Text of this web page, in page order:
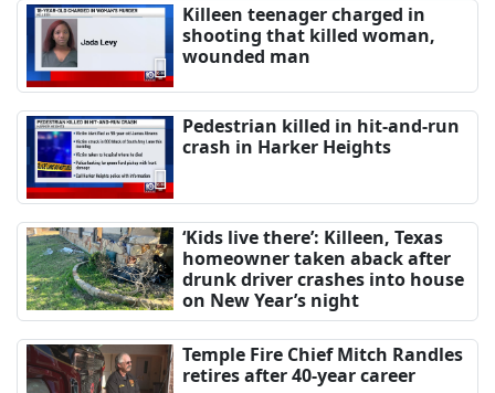
Killeen teenager charged in
shooting that killed woman,
wounded man
Pedestrian killed in hit-and-run
crash in Harker Heights
‘Kids live there’: Killeen, Texas
homeowner taken aback after
drunk driver crashes into house
on New Year’s night
Temple Fire Chief Mitch Randles
retires after 40-year career